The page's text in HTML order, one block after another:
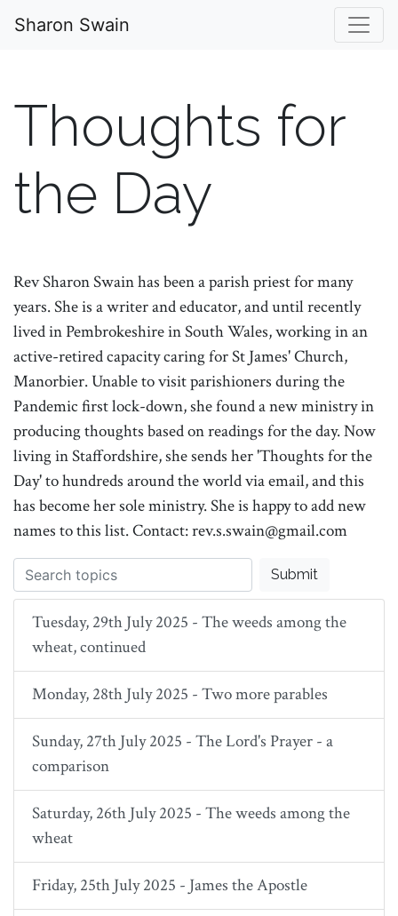
Sharon Swain
Thoughts for
the Day
Rev Sharon Swain has been a parish priest for many
years. She is a writer and educator, and until recently
lived in Pembrokeshire in South Wales, working in an
active-retired capacity caring for St James' Church,
Manorbier. Unable to visit parishioners during the
Pandemic first lock-down, she found a new ministry in
producing thoughts based on readings for the day. Now
living in Staffordshire, she sends her 'Thoughts for the
Day' to hundreds around the world via email, and this
has become her sole ministry. She is happy to add new
names to this list. Contact: rev.s.swain@gmail.com
Submit
Tuesday, 29th July 2025 - The weeds among the
wheat, continued
Monday, 28th July 2025 - Two more parables
Sunday, 27th July 2025 - The Lord's Prayer - a
comparison
Saturday, 26th July 2025 - The weeds among the
wheat
Friday, 25th July 2025 - James the Apostle